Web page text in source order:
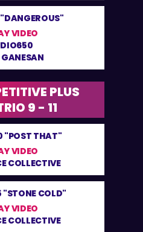
VIDEO
PLUS
9 - 11
THAT"
VIDEO
COLLECTIVE
COLD"
VIDEO
COLLECTIVE